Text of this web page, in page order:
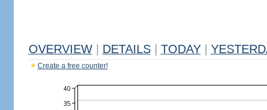
OVERVIEW DETAILS TODAY
Create a free counter!